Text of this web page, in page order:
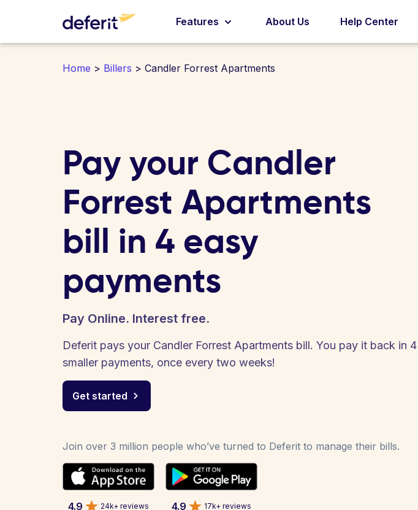
Features About Us Help Center
Home > Billers > Candler Forrest Apartments
Pay your Candler
Forrest Apartments
bill in 4 easy
payments
Pay Online. Interest free.
Deferit pays your Candler Forrest Apartments bill. You pay it back in 4
smaller payments, once every two weeks!
Get started
Join over 3 million people who’ve turned to Deferit to manage their bills.
4.9 24k+ reviews 4.9 17k+ reviews